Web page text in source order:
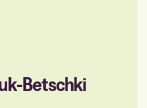
Betschki